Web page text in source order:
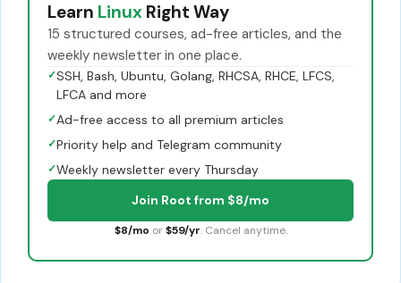
Learn Linux Right Way
15 structured courses, ad-free articles, and the
weekly newsletter in one place.
✓SSH, Bash, Ubuntu, Golang, RHCSA, RHCE, LFCS,
LFCA and more
✓Ad-free access to all premium articles
✓Priority help and Telegram community
✓Weekly newsletter every Thursday
Join Root from $8/mo
$8/mo or $59/yr. Cancel anytime.